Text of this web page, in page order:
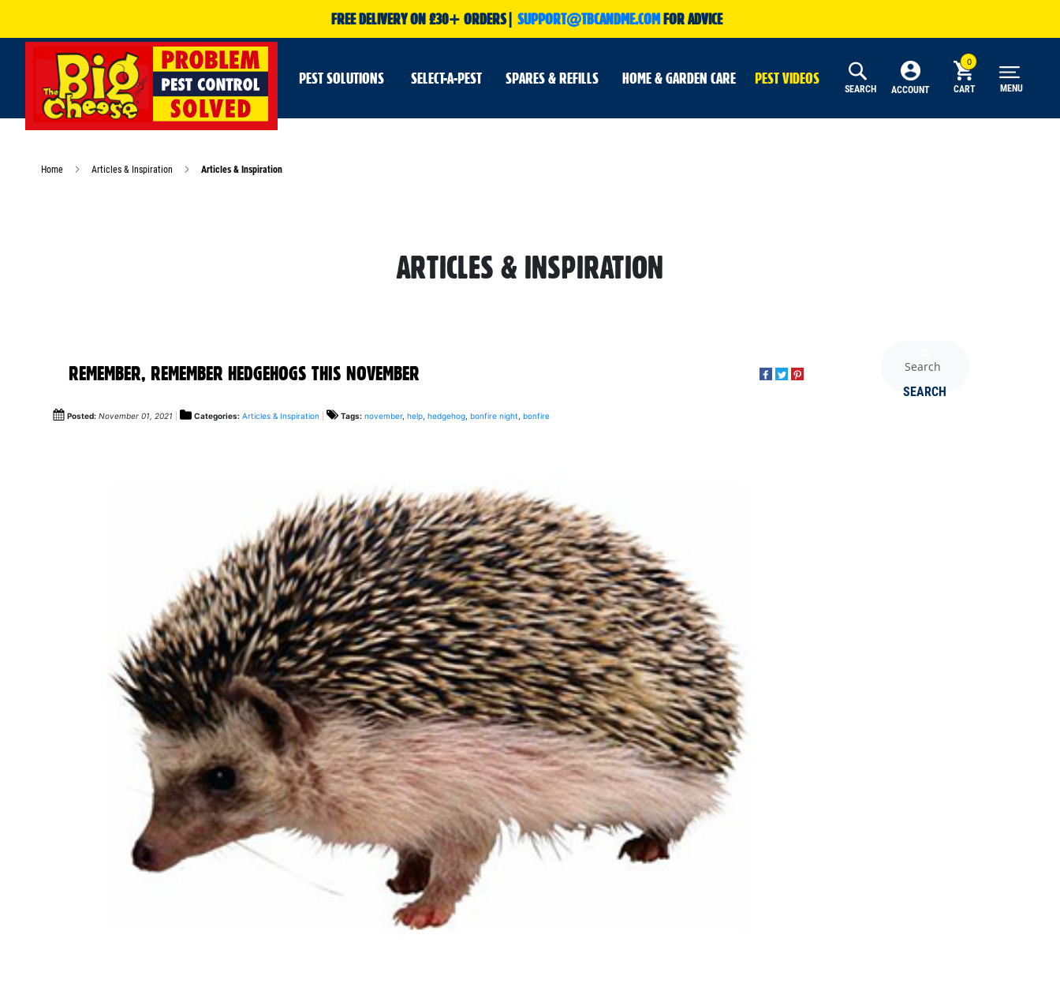
FREE DELIVERY ON £30+ ORDERS| SUPPORT@TBCANDME.COMFOR ADVICE
PEST SOLUTIONS SELECT-A-PEST SPARES & REFILLS HOME & GARDEN CARE PEST VIDEOS
SEARCH ACCOUNT CART MENU
Home Articles & Inspiration Articles & Inspiration
ARTICLES & INSPIRATION
REMEMBER, REMEMBER HEDGEHOGS THIS NOVEMBER
Posted: November 01, 2021 Categories: Articles & Inspiration Tags: november, help hedgehog bonfire night bonfire
SEARCH